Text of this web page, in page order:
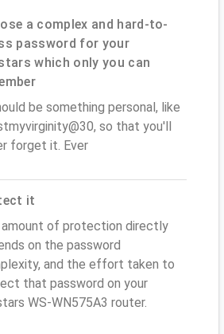
a complex and hard-to-
password for your
which only you can
be something personal, like
so that you'll
forget it. Ever
it
amount of protection directly
on the password
and the effort taken to
that password on your
WS-WN575A3 router.